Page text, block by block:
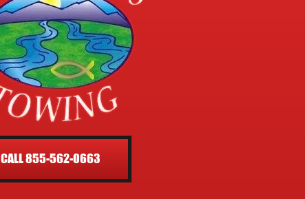
CALL 855-562-0663